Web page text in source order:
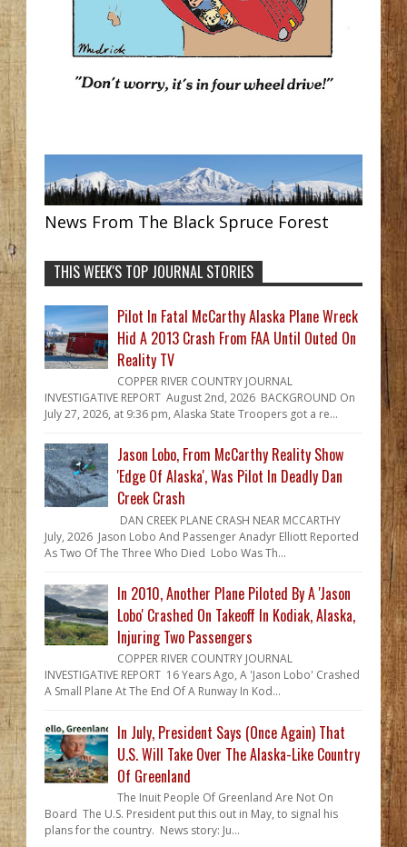
News From The Black Spruce Forest
THIS WEEK'S TOP JOURNAL STORIES
Pilot In Fatal McCarthy Alaska Plane Wreck
Hid A 2013 Crash From FAA Until Outed On
Reality TV
COPPER RIVER COUNTRY JOURNAL
INVESTIGATIVE REPORT August 2nd, 2026 BACKGROUND On
July 27, 2026, at 9:36 pm, Alaska State Troopers got a re...
Jason Lobo, From McCarthy Reality Show
'Edge Of Alaska', Was Pilot In Deadly Dan
Creek Crash
DAN CREEK PLANE CRASH NEAR MCCARTHY
July, 2026 Jason Lobo And Passenger Anadyr Elliott Reported
As Two Of The Three Who Died Lobo Was Th...
In 2010, Another Plane Piloted By A 'Jason
Lobo' Crashed On Takeoff In Kodiak, Alaska,
Injuring Two Passengers
COPPER RIVER COUNTRY JOURNAL
INVESTIGATIVE REPORT 16 Years Ago, A 'Jason Lobo' Crashed
A Small Plane At The End Of A Runway In Kod...
In July, President Says (Once Again) That
U.S. Will Take Over The Alaska-Like Country
Of Greenland
The Inuit People Of Greenland Are Not On
Board The U.S. President put this out in May, to signal his
plans for the country. News story: Ju...